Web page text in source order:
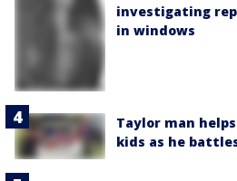
investigating
in windows
Taylor man
kids as he